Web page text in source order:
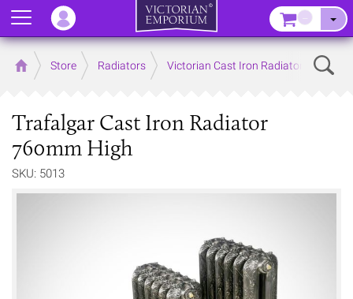
Home Store Radiators Victorian Cast Iron Radiators
Trafalgar Cast Iron Radiator
760mm High
SKU: 5013
Menu